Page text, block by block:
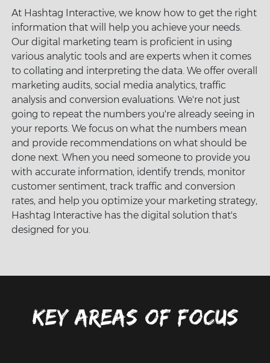
At Hashtag Interactive, we know how to get the right
information that will help you achieve your needs.
Our digital marketing team is proficient in using
various analytic tools and are experts when it comes
to collating and interpreting the data. We offer overall
marketing audits, social media analytics, traffic
analysis and conversion evaluations. We're not just
going to repeat the numbers you're already seeing in
your reports. We focus on what the numbers mean
and provide recommendations on what should be
done next. When you need someone to provide you
with accurate information, identify trends, monitor
customer sentiment, track traffic and conversion
rates, and help you optimize your marketing strategy,
Hashtag Interactive has the digital solution that's
designed for you.
Key areas of focus